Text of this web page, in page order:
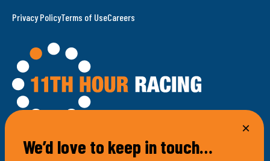
100 Bellevue Avenue
Privacy PolicyTerms of UseCareers
We’d love to keep in touch…